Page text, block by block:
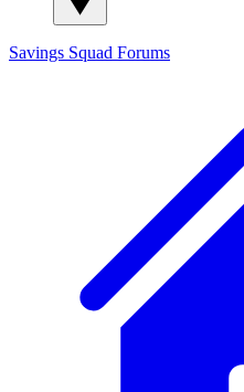
Savings Squad Forums